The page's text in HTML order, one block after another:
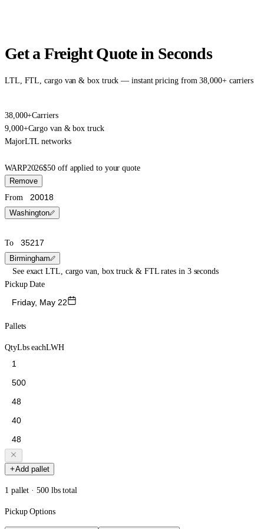
Get a Freight Quote in Seconds
LTL, FTL, cargo van & box truck — instant pricing from 38,000+ carriers
38,000+Carriers
9,000+Cargo van & box truck
MajorLTL networks
WARP2026$50 off applied to your quote
Remove
From
Washington
To
Birmingham
See exact LTL, cargo van, box truck & FTL rates in 3 seconds
Pickup Date
Friday, May 22
Pallets
QtyLbs eachLWH
Add pallet
1 pallet · 500 lbs total
Pickup Options